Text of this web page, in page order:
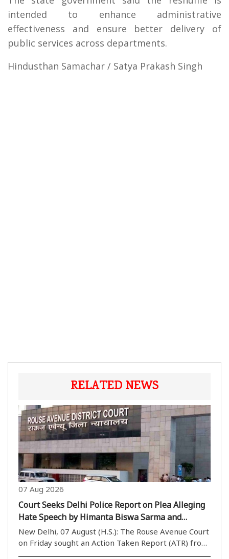
intended to enhance administrative
effectiveness and ensure better delivery of
public services across departments.
Hindusthan Samachar / Satya Prakash Singh
RELATED NEWS
07 Aug 2026
Court Seeks Delhi Police Report on Plea Alleging
Hate Speech by Himanta Biswa Sarma and
Nishikant Dubey
New Delhi, 07 August (H.S.): The Rouse Avenue Court
on Friday sought an Action Taken Report (ATR) from